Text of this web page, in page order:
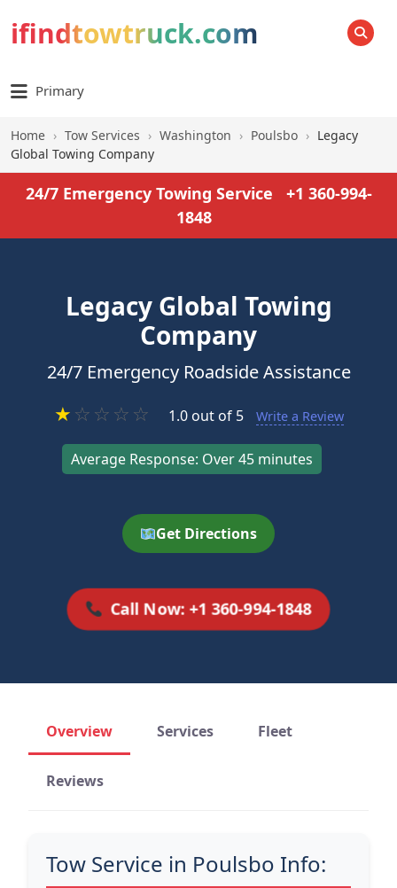
ifindtowtruck.com SEARCH
Primary
Home › Tow Services › Washington › Poulsbo › Legacy
Global Towing Company
24/7 Emergency Towing Service
+1 360-994-
1848
Legacy Global Towing
Company
24/7 Emergency Roadside Assistance
★ ☆ ☆ ☆ ☆ 1.0 out of 5 Write a Review
Average Response: Over 45 minutes
Get Directions
Call Now: +1 360-994-1848
Overview Services Fleet
Reviews
Tow Service in Poulsbo Info: